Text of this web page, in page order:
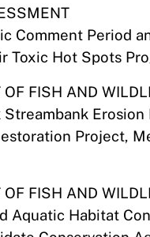
Comment Period
Toxic Hot Spots
OF FISH AND
Erosion
Project,
OF FISH AND
Aquatic Habitat